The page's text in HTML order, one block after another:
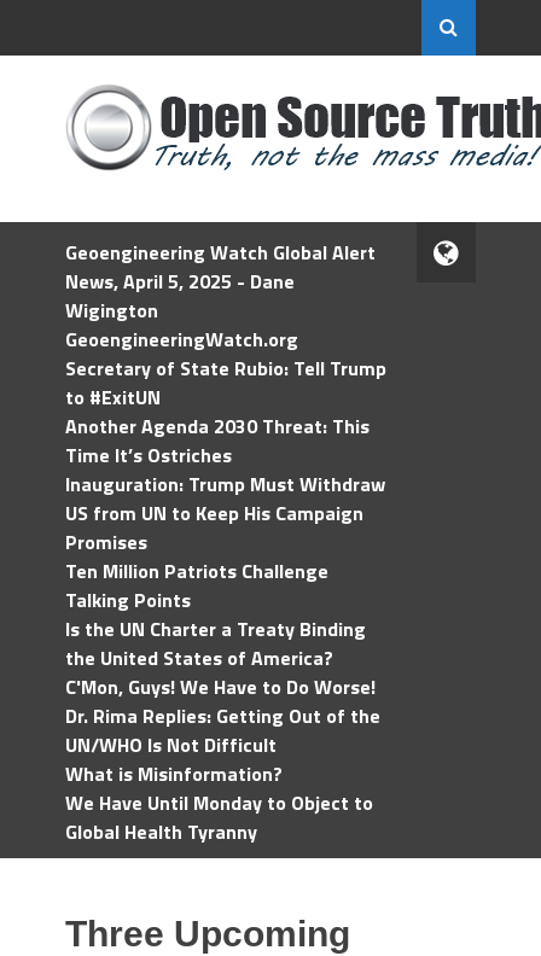
Geoengineering Watch Global Alert
News, April 5, 2025 - Dane
Wigington
GeoengineeringWatch.org
Secretary of State Rubio: Tell Trump
to #ExitUN
Another Agenda 2030 Threat: This
Time It’s Ostriches
Inauguration: Trump Must Withdraw
US from UN to Keep His Campaign
Promises
Ten Million Patriots Challenge
Talking Points
Is the UN Charter a Treaty Binding
the United States of America?
C'Mon, Guys! We Have to Do Worse!
Dr. Rima Replies: Getting Out of the
UN/WHO Is Not Difficult
What is Misinformation?
We Have Until Monday to Object to
Global Health Tyranny
Three Upcoming